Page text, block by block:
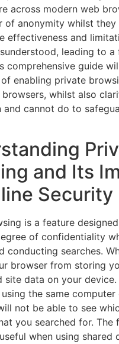
across modern web
of anonymity whilst
effectiveness and
leading to a
comprehensive guide
enabling private
whilst also
and cannot do to
and Its
Security
is a feature
of confidentiality
conducting searches.
browser from storing
site data on your device.
the same
not be able to see
you searched for. The
when using shared